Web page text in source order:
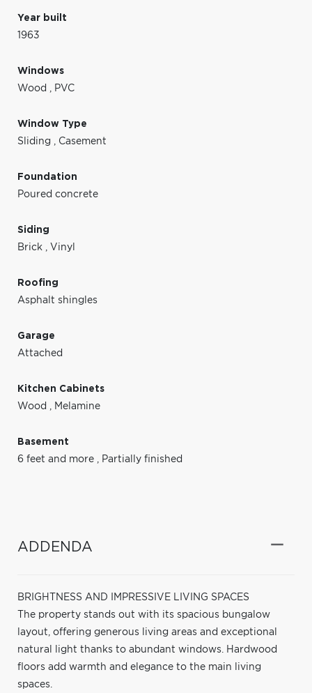
Year built
1963
Windows
Wood , PVC
Window Type
Sliding , Casement
Foundation
Poured concrete
Siding
Brick , Vinyl
Roofing
Asphalt shingles
Garage
Attached
Kitchen Cabinets
Wood , Melamine
Basement
6 feet and more , Partially finished
ADDENDA
BRIGHTNESS AND IMPRESSIVE LIVING SPACES
The property stands out with its spacious bungalow
layout, offering generous living areas and exceptional
natural light thanks to abundant windows. Hardwood
floors add warmth and elegance to the main living
spaces.